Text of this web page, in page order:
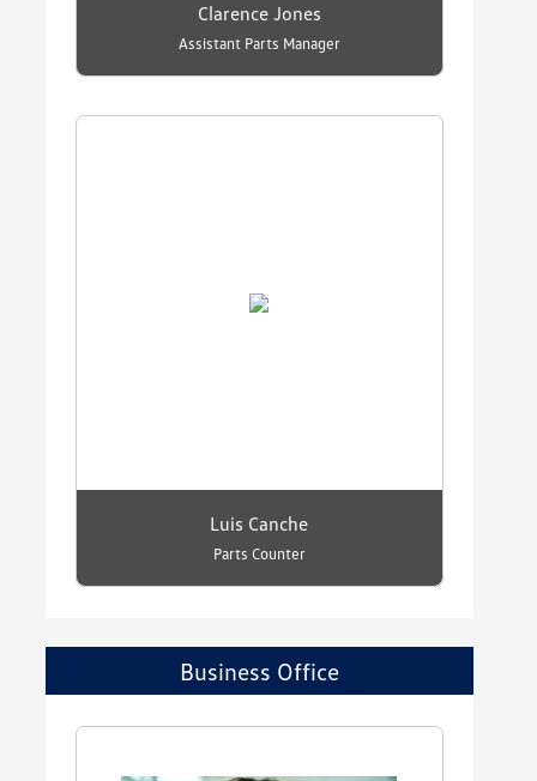
Clarence Jones
Assistant Parts Manager
Luis Canche
Parts Counter
Business Office